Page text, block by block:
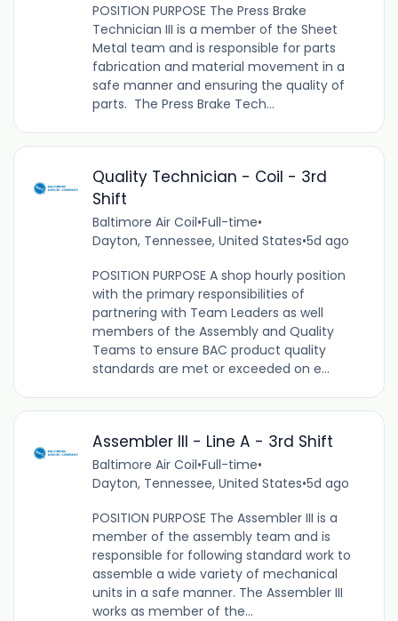
POSITION PURPOSE The Press Brake
Technician III is a member of the Sheet
Metal team and is responsible for parts
fabrication and material movement in a
safe manner and ensuring the quality of
parts. The Press Brake Tech...
Quality Technician - Coil - 3rd
Shift
Baltimore Air Coil•Full-time•
Dayton, Tennessee, United States•5d ago
POSITION PURPOSE A shop hourly position
with the primary responsibilities of
partnering with Team Leaders as well
members of the Assembly and Quality
Teams to ensure BAC product quality
standards are met or exceeded on e...
Assembler III - Line A - 3rd Shift
Baltimore Air Coil•Full-time•
Dayton, Tennessee, United States•5d ago
POSITION PURPOSE The Assembler III is a
member of the assembly team and is
responsible for following standard work to
assemble a wide variety of mechanical
units in a safe manner. The Assembler III
works as member of the...